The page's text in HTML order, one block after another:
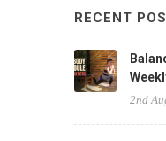
RECENT
2nd